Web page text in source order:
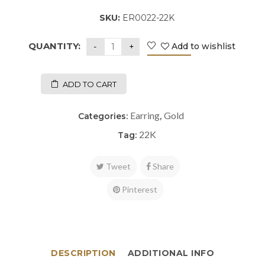
SKU: ER0022-22K
QUANTITY:
ADD TO CART
Add to wishlist
Categories: Earring, Gold
Tag: 22K
Tweet Share
Pinterest
DESCRIPTION ADDITIONAL INFO